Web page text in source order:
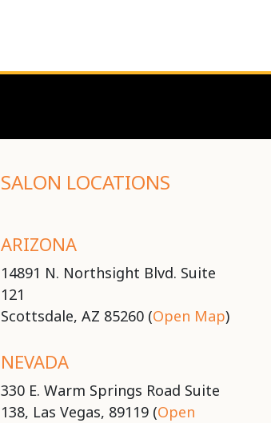
SALON LOCATIONS
ARIZONA
14891 N. Northsight Blvd. Suite
121
Scottsdale, AZ 85260 (Open Map)
NEVADA
330 E. Warm Springs Road Suite
138, Las Vegas, 89119 (Open